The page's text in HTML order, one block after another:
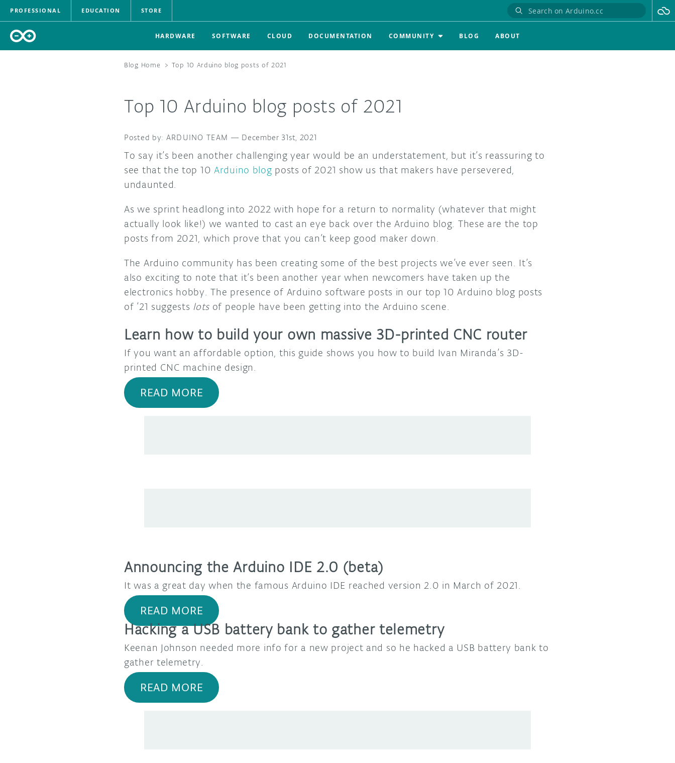
PROFESSIONAL EDUCATION STORE
HARDWARE SOFTWARE CLOUD DOCUMENTATION COMMUNITY BLOG ABOUT
Blog Home > Top 10 Arduino blog posts of 2021
Top 10 Arduino blog posts of 2021
ARDUINO TEAM — December 31st, 2021
To say it’s been another challenging year would be an understatement, but it’s reassuring to
see that the top 10 Arduino blog posts of 2021 show us that makers have persevered,
undaunted.
As we sprint headlong into 2022 with hope for a return to normality (whatever that might
actually look like!) we wanted to cast an eye back over the Arduino blog. These are the top
posts from 2021, which prove that you can’t keep good maker down.
The Arduino community has been creating some of the best projects we’ve ever seen. It’s
also exciting to note that it’s been another year when newcomers have taken up the
electronics hobby. The presence of Arduino software posts in our top 10 Arduino blog posts
of ‘21 suggests lots of people have been getting into the Arduino scene.
Learn how to build your own massive 3D-printed CNC router
If you want an affordable option, this guide shows you how to build Ivan Miranda’s 3D-
printed CNC machine design.
READ MORE
Announcing the Arduino IDE 2.0 (beta)
It was a great day when the famous Arduino IDE reached version 2.0 in March of 2021.
READ MORE
Hacking a USB battery bank to gather telemetry
Keenan Johnson needed more info for a new project and so he hacked a USB battery bank to
gather telemetry.
READ MORE